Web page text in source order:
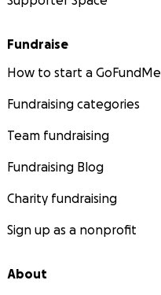
Fundraise
How to start a GoFundMe
Fundraising categories
Team fundraising
Fundraising Blog
Charity fundraising
Sign up as a nonprofit
About